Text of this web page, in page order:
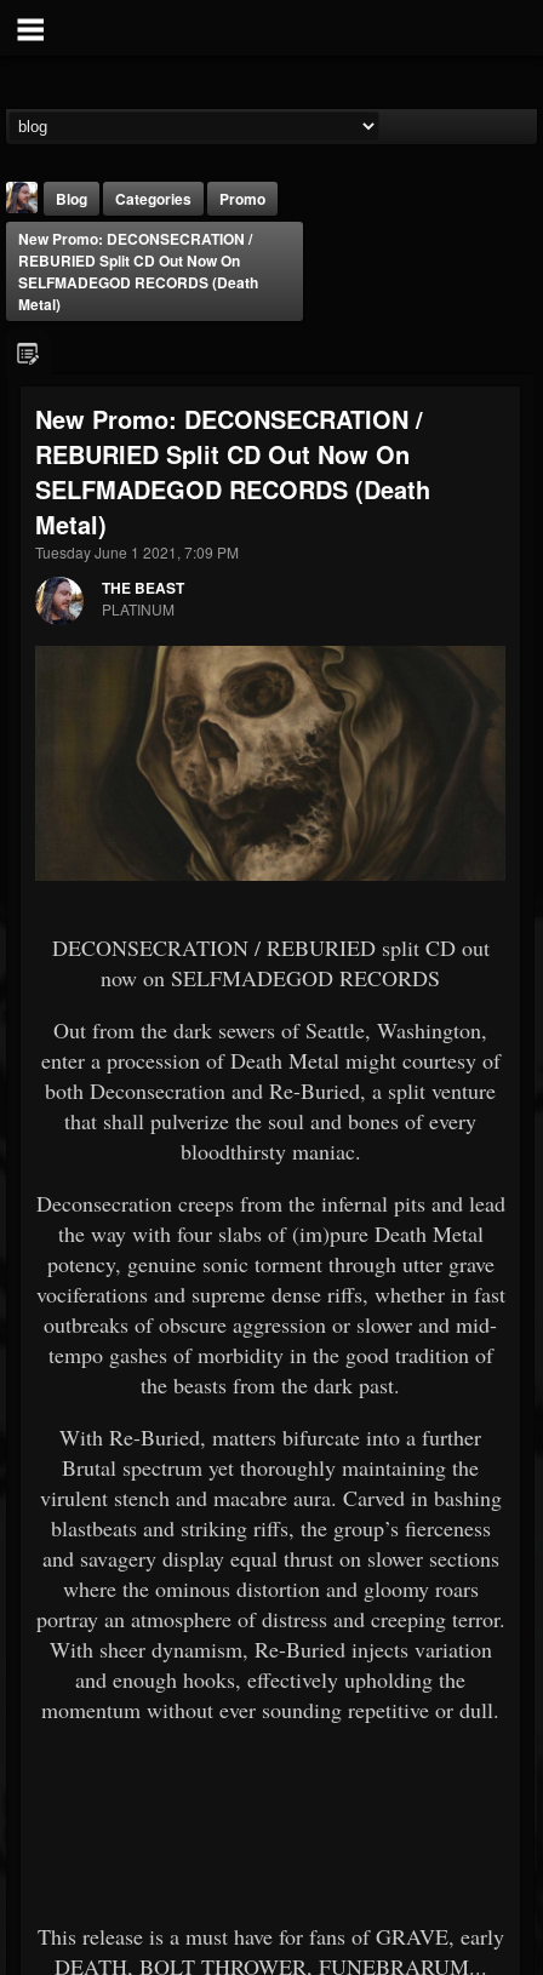
@thebeast
FOLLOWERS
203493
FOLLOWING
202954
UPDATES
41905
Forum
Blog Categories
Promo
New Promo: DECONSECRATION /
REBURIED Split CD Out Now On
SELFMADEGOD RECORDS (Death
Metal)
New Promo: DECONSECRATION /
REBURIED Split CD Out Now On
SELFMADEGOD RECORDS (Death
Metal)
Tuesday June 1 2021, 7:09 PM
THE BEAST
PLATINUM
DECONSECRATION / REBURIED split CD out
now on SELFMADEGOD RECORDS
Out from the dark sewers of Seattle, Washington,
enter a procession of Death Metal might courtesy of
both Deconsecration and Re-Buried, a split venture
that shall pulverize the soul and bones of every
bloodthirsty maniac.
Deconsecration creeps from the infernal pits and lead
the way with four slabs of (im)pure Death Metal
potency, genuine sonic torment through utter grave
vociferations and supreme dense riffs, whether in fast
outbreaks of obscure aggression or slower and mid-
tempo gashes of morbidity in the good tradition of
the beasts from the dark past.
With Re-Buried, matters bifurcate into a further
Brutal spectrum yet thoroughly maintaining the
virulent stench and macabre aura. Carved in bashing
blastbeats and striking riffs, the group’s fierceness
and savagery display equal thrust on slower sections
where the ominous distortion and gloomy roars
portray an atmosphere of distress and creeping terror.
With sheer dynamism, Re-Buried injects variation
and enough hooks, effectively upholding the
momentum without ever sounding repetitive or dull.
This release is a must have for fans of GRAVE, early
DEATH, BOLT THROWER, FUNEBRARUM...